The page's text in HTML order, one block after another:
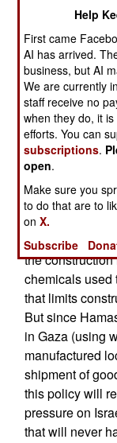
That area is
thousands of
ammunition
Non-military
and booze. At
been arrested
smugglers.
which is
security
Meanwhile,
military
that Israel does
the
chemicals used
that limits
But since
in Gaza (using
manufactured
shipment of
this policy will
pressure on
that will never
Help
First came
AI has arrived.
business, but AI
We are currently
staff receive no
when they do, it
efforts. You can
subscriptions.
open.
Make sure you
to do that are to
onX.
Subscribe